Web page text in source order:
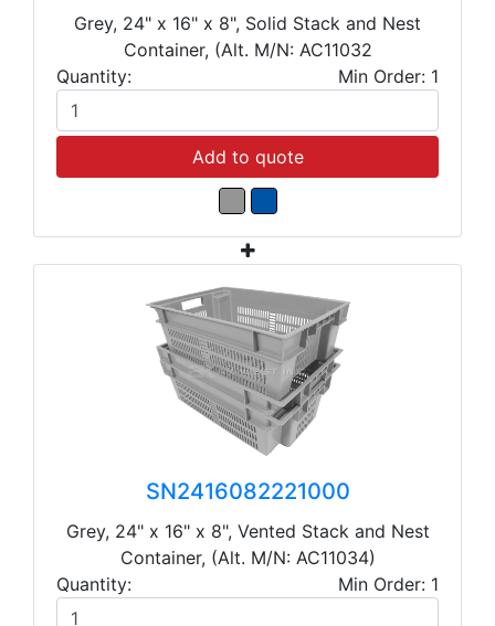
Grey, 24" x 16" x 8", Solid Stack and Nest
Container, (Alt. M/N: AC11032
Quantity:
Min Order: 1
Add to quote
SN2416082221000
Grey, 24" x 16" x 8", Vented Stack and Nest
Container, (Alt. M/N: AC11034)
Quantity:
Min Order: 1